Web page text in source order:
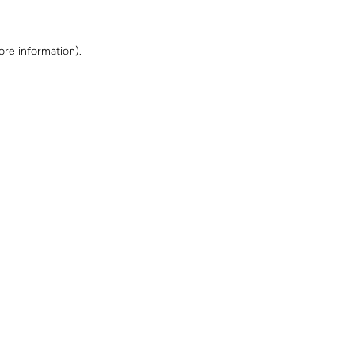
information).